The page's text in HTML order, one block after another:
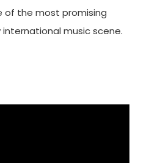
the most promising
music scene.